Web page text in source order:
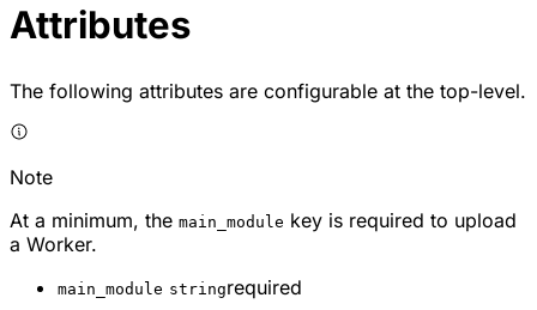
Attributes
The following attributes are configurable at the top-level.
Note
At a minimum, the main_module key is required to upload
a Worker.
main_module stringrequired